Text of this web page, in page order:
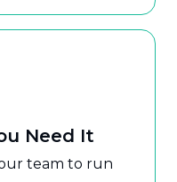
Need It
team to run